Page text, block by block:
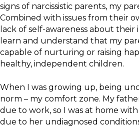
signs of narcissistic parents, my
Combined with issues from their
lack of self-awareness about their
learn and understand that my
capable of nurturing or raising
healthy, independent children.
When I was growing up, being
norm – my comfort zone. My
due to work, so I was at home
due to her undiagnosed